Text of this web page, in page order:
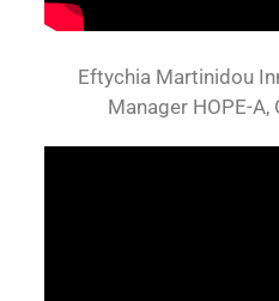
Eftychia Martinidou
Manager HOPE-A,